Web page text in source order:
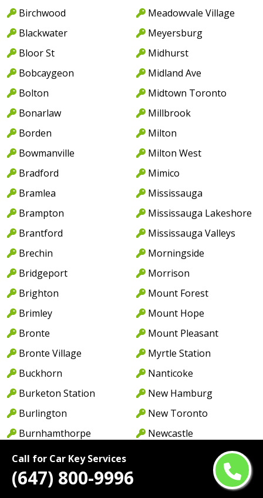
Call for Car Key Services
(647) 800-9996
Birchwood
Blackwater
Bloor St
Bobcaygeon
Bolton
Bonarlaw
Borden
Bowmanville
Bradford
Bramlea
Brampton
Brantford
Brechin
Bridgeport
Brighton
Brimley
Bronte
Bronte Village
Buckhorn
Burketon Station
Burlington
Burnhamthorpe
Cabbagetown
Caledon
Meadowvale Village
Meyersburg
Midhurst
Midland Ave
Midtown Toronto
Millbrook
Milton
Milton West
Mimico
Mississauga
Mississauga Lakeshore
Mississauga Valleys
Morningside
Morrison
Mount Forest
Mount Hope
Mount Pleasant
Myrtle Station
Nanticoke
New Hamburg
New Toronto
Newcastle